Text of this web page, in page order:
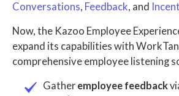
Conversations, Feedback, and
Now, the Kazoo Employee
expand its capabilities with
comprehensive employee listening
Gather employee feedback